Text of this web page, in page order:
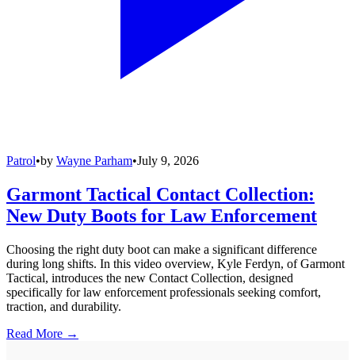
Patrol•by Wayne Parham•July 9, 2026
Garmont Tactical Contact Collection:
New Duty Boots for Law Enforcement
Choosing the right duty boot can make a significant difference
during long shifts. In this video overview, Kyle Ferdyn, of Garmont
Tactical, introduces the new Contact Collection, designed
specifically for law enforcement professionals seeking comfort,
traction, and durability.
Read More →